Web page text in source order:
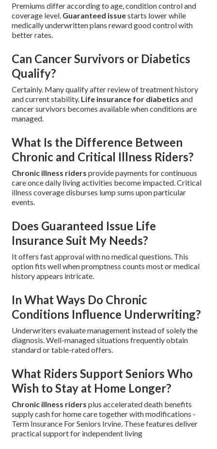
Premiums differ according to age, condition control and
coverage level. Guaranteed issuestarts lower while
medically underwritten plans reward good control with
better rates.
Can Cancer Survivors or Diabetics
Qualify?
Certainly. Many qualify after review of treatment history
and current stability. Life insurance for diabetics and
cancer survivors becomes available when conditions are
managed.
What Is the Difference Between
Chronic and Critical Illness Riders?
Chronic illness riders provide payments for continuous
care once daily living activities become impacted. Critical
illness coverage disburses lump sums upon particular
events.
Does Guaranteed Issue Life
Insurance Suit My Needs?
It offers fast approval with no medical questions. This
option fits well when promptness counts most or medical
history appears intricate.
In What Ways Do Chronic
Conditions Influence Underwriting?
Underwriters evaluate management instead of solely the
diagnosis. Well-managed situations frequently obtain
standard or table-rated offers.
What Riders Support Seniors Who
Wish to Stay at Home Longer?
Chronic illness riders plus accelerated death benefits
supply cash for home care together with modifications -
Term Insurance For Seniors Irvine. These features deliver
practical support for independent living